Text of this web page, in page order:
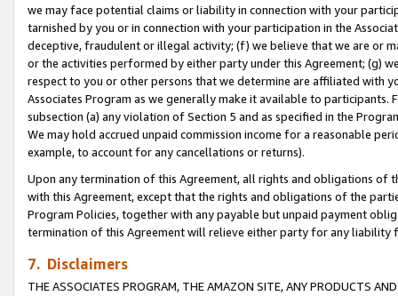
we may face potential claims or liability in connection with your
tarnished by you or in connection with your participation in the
deceptive, fraudulent or illegal activity; (f) we believe that we are or
or the activities performed by either party under this Agreement; (g)
respect to you or other persons that we determine are affiliated with
Associates Program as we generally make it available to
subsection (a) any violation of Section 5 and as specified in the
We may hold accrued unpaid commission income for a reasonable
example, to account for any cancellations or returns).
Upon any termination of this Agreement, all rights and obligations of
with this Agreement, except that the rights and obligations of the
Program Policies, together with any payable but unpaid payment
termination of this Agreement will relieve either party for any
7. Disclaimers
THE ASSOCIATES PROGRAM, THE AMAZON SITE, ANY PRODUCTS